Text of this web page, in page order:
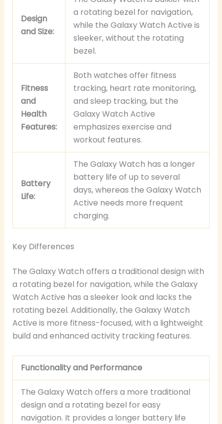
Design
and Size:
a rotating bezel for navigation,
while the Galaxy Watch Active is
sleeker, without the rotating
bezel.
Fitness
and
Health
Features:
Both watches offer fitness
tracking, heart rate monitoring,
and sleep tracking, but the
Galaxy Watch Active
emphasizes exercise and
workout features.
Battery
Life:
The Galaxy Watch has a longer
battery life of up to several
days, whereas the Galaxy Watch
Active needs more frequent
charging.
Key Differences
The Galaxy Watch offers a traditional design with
a rotating bezel for navigation, while the Galaxy
Watch Active has a sleeker look and lacks the
rotating bezel. Additionally, the Galaxy Watch
Active is more fitness-focused, with a lightweight
build and enhanced activity tracking features.
Functionality and Performance
The Galaxy Watch offers a more traditional
design and a rotating bezel for easy
navigation. It provides a longer battery life